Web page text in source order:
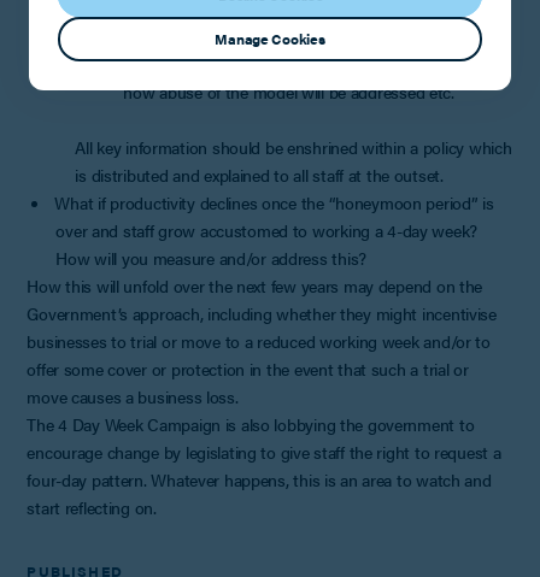
how working time and rest breaks will be monitored
(as you must ensure that workers are neither
underworking nor overworking); and
how abuse of the model will be addressed etc.
All key information should be enshrined within a policy which
is distributed and explained to all staff at the outset.
What if productivity declines once the “honeymoon period” is
over and staff grow accustomed to working a 4-day week?
How will you measure and/or address this?
How this will unfold over the next few years may depend on the
Government’s approach, including whether they might incentivise
businesses to trial or move to a reduced working week and/or to
offer some cover or protection in the event that such a trial or
move causes a business loss.
The 4 Day Week Campaign is also lobbying the government to
encourage change by legislating to give staff the right to request a
four-day pattern. Whatever happens, this is an area to watch and
start reflecting on.
PUBLISHED
Manage Cookies